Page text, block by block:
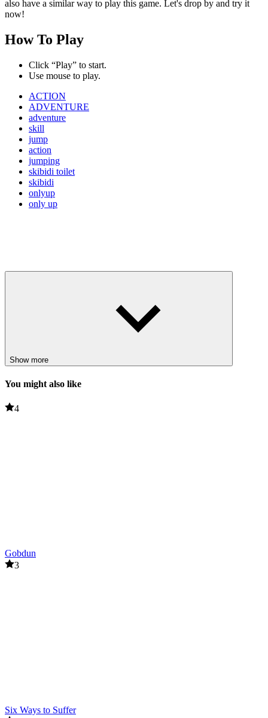
also have a similar way to play this game. Let's drop by and try it
now!
How To Play
Click “Play” to start.
Use mouse to play.
ACTION
ADVENTURE
adventure
skill
jump
action
jumping
skibidi toilet
skibidi
onlyup
only up
Show more
You might also like
4
Gobdun
3
Six Ways to Suffer